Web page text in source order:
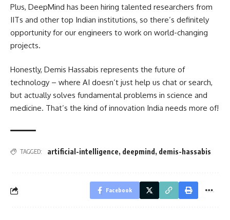
Plus, DeepMind has been hiring talented researchers from
IITs and other top Indian institutions, so there’s definitely
opportunity for our engineers to work on world-changing
projects.
Honestly, Demis Hassabis represents the future of
technology – where AI doesn’t just help us chat or search,
but actually solves fundamental problems in science and
medicine. That’s the kind of innovation India needs more of!
TAGGED: artificial-intelligence, deepmind , demis-hassabis
Facebook